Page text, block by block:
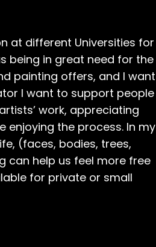
at different Universities for
being in great need for the
painting offers, and I want
I want to support people
work, appreciating
enjoying the process. In my
(faces, bodies, trees,
can help us feel more free
for private or small